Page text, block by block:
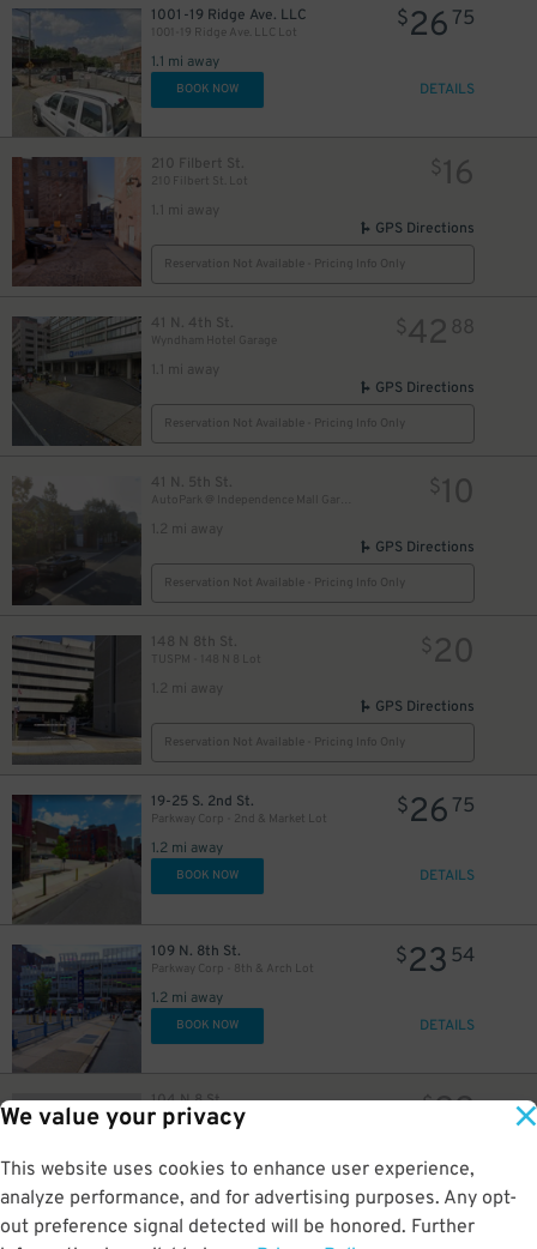
We value your privacy
This website uses cookies to enhance user experience,
analyze performance, and for advertising purposes. Any opt-
out preference signal detected will be honored. Further
1001-19 Ridge Ave. LLC
1001-19 Ridge Ave. LLC Lot
1.1 mi away
$26 75
BOOK NOW DETAILS
210 Filbert St.
210 Filbert St. Lot
1.1 mi away
$16
GPS Directions
Reservation Not Available - Pricing Info Only
41 N. 4th St.
Wyndham Hotel Garage
1.1 mi away
$42 88
GPS Directions
Reservation Not Available - Pricing Info Only
41 N. 5th St.
1.2 mi away
$10
GPS Directions
Reservation Not Available - Pricing Info Only
148 N 8th St.
TUSPM - 148 N 8 Lot
1.2 mi away
$20
GPS Directions
Reservation Not Available - Pricing Info Only
19-25 S. 2nd St.
Parkway Corp - 2nd & Market Lot
1.2 mi away
$26 75
BOOK NOW DETAILS
109 N. 8th St.
Parkway Corp - 8th & Arch Lot
1.2 mi away
$23 54
BOOK NOW DETAILS
104 N 8 St
8th & Arch
$22
GPS Directions
Reservation Not Available - Pricing Info Only
$21
12